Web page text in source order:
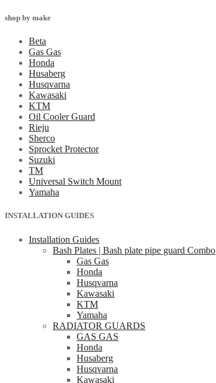
shop by make
Beta
Gas Gas
Honda
Husaberg
Husqvarna
Kawasaki
KTM
Oil Cooler Guard
Rieju
Sherco
Sprocket Protector
Suzuki
TM
Universal Switch Mount
Yamaha
INSTALLATION GUIDES
Installation Guides
Bash Plates | Bash plate pipe guard Combo
Gas Gas
Honda
Husqvarna
Kawasaki
KTM
Yamaha
RADIATOR GUARDS
GAS GAS
Honda
Husaberg
Husqvarna
Kawasaki